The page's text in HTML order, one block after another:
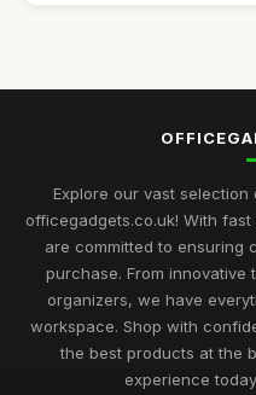
Top Desk Gadgets for
Best Office Gadgets for
May 5, 2026
Best Desk Mats for
Mar 7, 2026
Top Cleaning Kits for Office
Oct 19, 2025
Explore our vast
officegadgets.co.uk! With
are committed to ensuring
purchase. From
organizers, we have
workspace. Shop with
the best products at the
experience